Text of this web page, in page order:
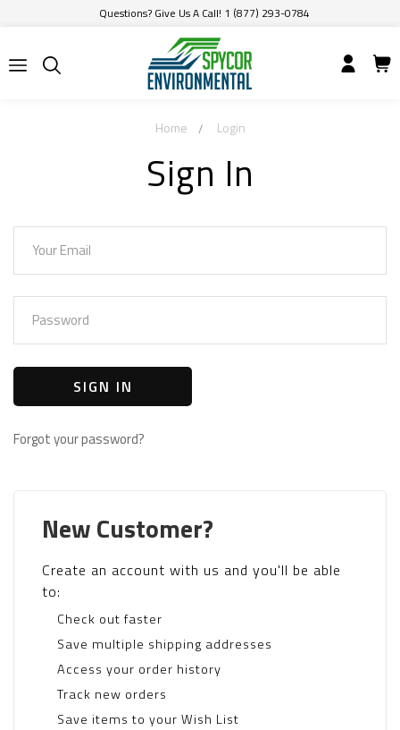
Questions? Give Us A Call! 1 (877) 293-0784
Home Login
Sign In
Forgot your password?
New Customer?
Create an account with us and you'll be able
to:
Check out faster
Save multiple shipping addresses
Access your order history
Track new orders
Save items to your Wish List